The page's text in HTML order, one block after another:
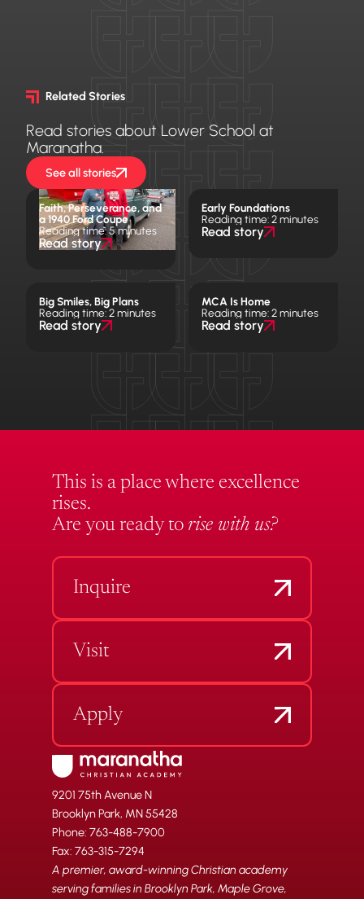
Related Stories
Read stories about Lower School at
Maranatha.
See all stories
Faith, Perseverance, and
a 1940 Ford Coupe
Reading time: 5 minutes
Read story
Early Foundations
Reading time: 2 minutes
Read story
Big Smiles, Big Plans
Reading time: 2 minutes
Read story
MCA Is Home
Reading time: 2 minutes
Read story
This is a place where excellence
rises.
Are you ready to rise with us?
Inquire
Visit
Apply
9201 75th Avenue N
Brooklyn Park, MN 55428
Phone: 763-488-7900
Fax: 763-315-7294
A premier, award-winning Christian academy
serving families in Brooklyn Park, Maple Grove,